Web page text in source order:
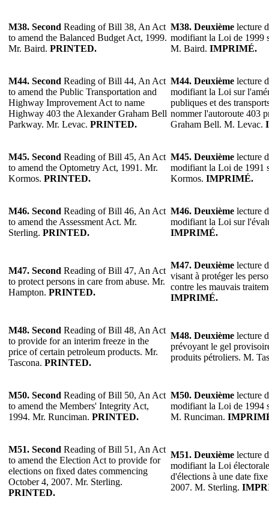
M38. Second Reading of Bill 38, An Act
to amend the Balanced Budget Act, 1999.
Mr. Baird. PRINTED.
M38. Deuxième lecture
modifiant la Loi de 1999
M. Baird. IMPRIMÉ.
M44. Second Reading of Bill 44, An Act
to amend the Public Transportation and
Highway Improvement Act to name
Highway 403 the Alexander Graham Bell
Parkway. Mr. Levac. PRINTED.
M44. Deuxième lecture
modifiant la Loi sur
publiques et des
nommer l'autoroute 403
Graham Bell. M. Levac.
M45. Second Reading of Bill 45, An Act
to amend the Optometry Act, 1991. Mr.
Kormos. PRINTED.
M45. Deuxième lecture
modifiant la Loi de 1991
Kormos. IMPRIMÉ.
M46. Second Reading of Bill 46, An Act
to amend the Assessment Act. Mr.
Sterling. PRINTED.
M46. Deuxième lecture
modifiant la Loi sur
IMPRIMÉ.
M47. Second Reading of Bill 47, An Act
to protect persons in care from abuse. Mr.
Hampton. PRINTED.
M47. Deuxième lecture
visant à protéger les
contre les mauvais
IMPRIMÉ.
M48. Second Reading of Bill 48, An Act
to provide for an interim freeze in the
price of certain petroleum products. Mr.
Tascona. PRINTED.
M48. Deuxième lecture
prévoyant le gel
produits pétroliers. M.
M50. Second Reading of Bill 50, An Act
to amend the Members' Integrity Act,
1994. Mr. Runciman. PRINTED.
M50. Deuxième lecture
modifiant la Loi de 1994
M. Runciman.
M51. Second Reading of Bill 51, An Act
to amend the Election Act to provide for
elections on fixed dates commencing
October 4, 2007. Mr. Sterling.
PRINTED.
M51. Deuxième lecture
modifiant la Loi
d'élections à une date
2007. M. Sterling.